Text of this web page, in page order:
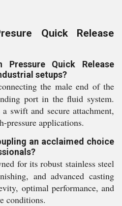
Quick Release
Quick Release
setups?
the male end of the
port in the fluid system.
swift and secure attachment,
pressure applications.
an acclaimed choice
for its robust stainless steel
and advanced casting
optimal performance, and
conditions.